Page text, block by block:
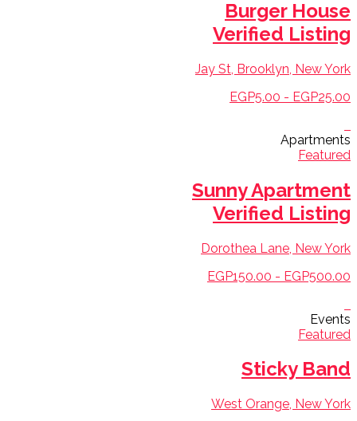
Burger House
Verified Listing
Jay St, Brooklyn, New York
EGP5.00 - EGP25.00
Apartments
Featured
Sunny Apartment
Verified Listing
Dorothea Lane, New York
EGP150.00 - EGP500.00
Events
Featured
Sticky Band
West Orange, New York